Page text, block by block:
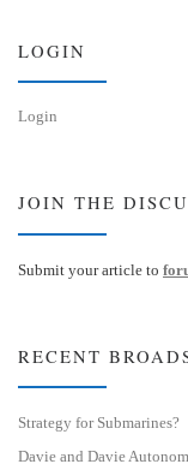
LOGIN
Login
JOIN THE
Submit your article to
RECENT
Strategy for Submarines?
Davie and Davie